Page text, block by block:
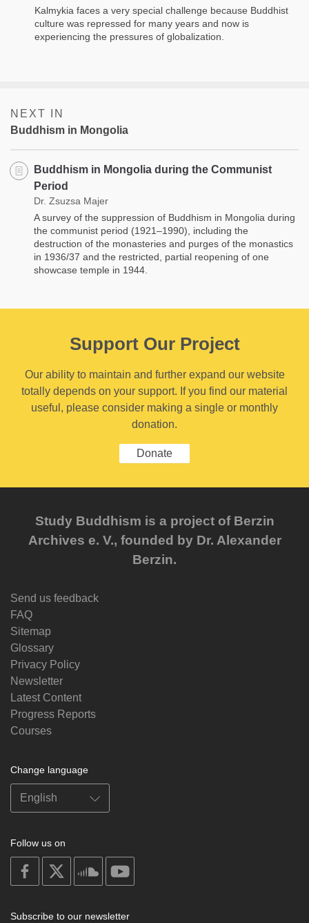
Kalmykia faces a very special challenge because Buddhist
culture was repressed for many years and now is
experiencing the pressures of globalization.
NEXT IN
Buddhism in Mongolia
Buddhism in Mongolia during the Communist
Period
Dr. Zsuzsa Majer
A survey of the suppression of Buddhism in Mongolia during
the communist period (1921–1990), including the
destruction of the monasteries and purges of the monastics
in 1936/37 and the restricted, partial reopening of one
showcase temple in 1944.
Support Our Project
Our ability to maintain and further expand our website
totally depends on your support. If you find our material
useful, please consider making a single or monthly
donation.
Donate
Study Buddhism is a project of Berzin
Archives e. V., founded by Dr. Alexander
Berzin.
Send us feedback
FAQ
Sitemap
Glossary
Privacy Policy
Newsletter
Latest Content
Progress Reports
Courses
Change language
Follow us on
on
facebook
soundcloud
Subscribe to our newsletter